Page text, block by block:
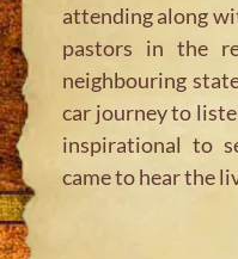
attending along
pastors in the
neighbouring
car journey to
inspirational to
came to hear the